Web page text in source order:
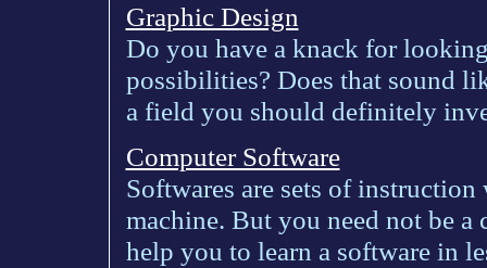
Graphic Design
Do you have a knack for
possibilities? Does that sound
a field you should definitely
Computer Software
Softwares are sets of
machine. But you need not be
help you to learn a software in